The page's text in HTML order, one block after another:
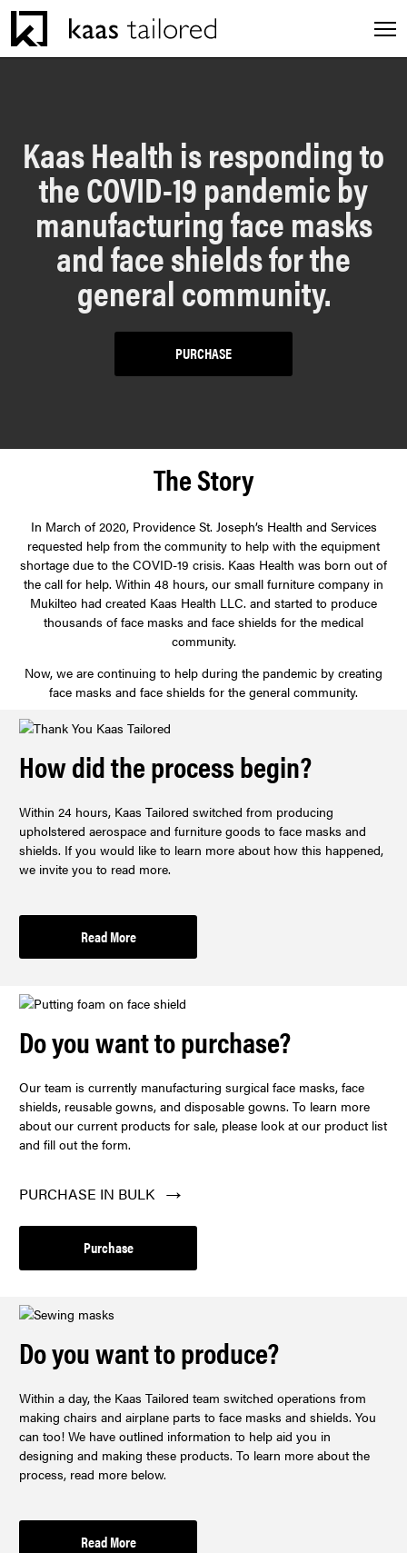
INDUSTRIES
SERVICES
CAREERS
EXPERIENCES
Kaas Health is responding to
the COVID-19 pandemic by
manufacturing face masks
and face shields for the
general community.
PURCHASE
The Story
In March of 2020, Providence St. Joseph’s Health and Services
requested help from the community to help with the equipment
shortage due to the COVID-19 crisis. Kaas Health was born out of
the call for help. Within 48 hours, our small furniture company in
Mukilteo had created Kaas Health LLC. and started to produce
thousands of face masks and face shields for the medical
community.
Now, we are continuing to help during the pandemic by creating
face masks and face shields for the general community.
How did the process begin?
Within 24 hours, Kaas Tailored switched from producing
upholstered aerospace and furniture goods to face masks and
shields. If you would like to learn more about how this happened,
we invite you to read more.
Read More
Do you want to purchase?
Our team is currently manufacturing surgical face masks, face
shields, reusable gowns, and disposable gowns. To learn more
about our current products for sale, please look at our product list
and fill out the form.
PURCHASE IN BULK
Purchase
Do you want to produce?
Within a day, the Kaas Tailored team switched operations from
making chairs and airplane parts to face masks and shields. You
can too! We have outlined information to help aid you in
designing and making these products. To learn more about the
process, read more below.
Read More